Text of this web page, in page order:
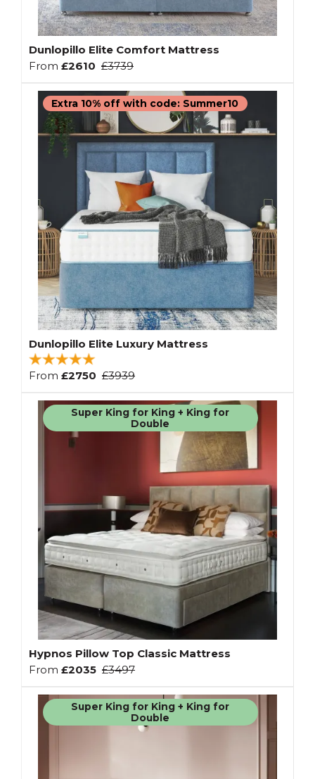
Dunlopillo Elite Comfort Mattress
From £2610 £3739
Extra 10% off with code: Summer10
Dunlopillo Elite Luxury Mattress
From £2750 £3939
Super King for King + King for
Double
Hypnos Pillow Top Classic Mattress
From £2035 £3497
Super King for King + King for
Double